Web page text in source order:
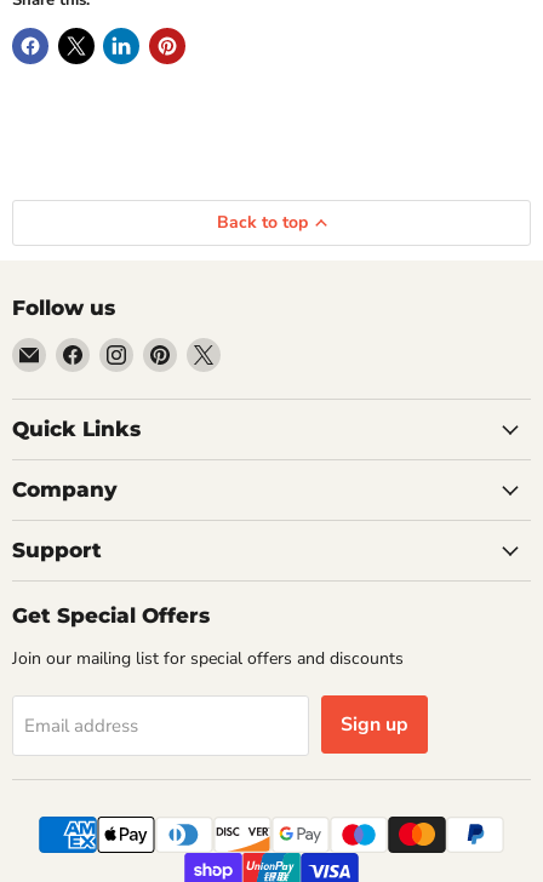
Back to top
Follow us
Email
Getplumb
Find
us
on
Facebook
Find
us
on
Instagram
Find
us
on
Find
on
Quick Links
Company
Support
Get Special Offers
Join our mailing list for special offers and discounts
Email address Sign up